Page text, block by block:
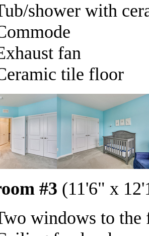
shower with
fan
tile floor
#3 (11'6" x
windows to the